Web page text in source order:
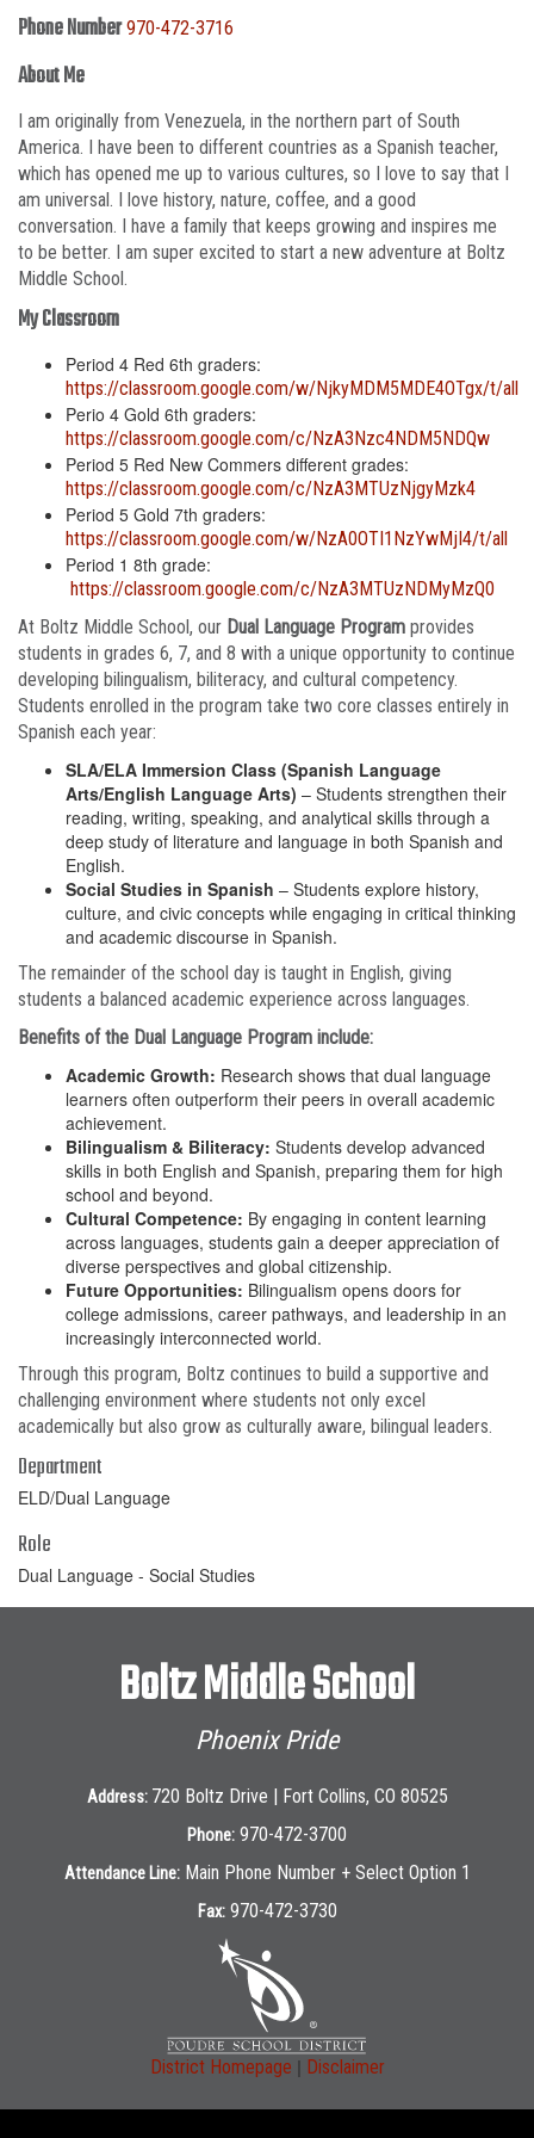
Phone Number 970-472-3716
About Me
I am originally from Venezuela, in the northern part of South
America. I have been to different countries as a Spanish teacher,
which has opened me up to various cultures, so I love to say that I
am universal. I love history, nature, coffee, and a good
conversation. I have a family that keeps growing and inspires me
to be better. I am super excited to start a new adventure at Boltz
Middle School.
My Classroom
Period 4 Red 6th graders:
https://classroom.google.com/w/NjkyMDM5MDE4OTgx/t/all
Perio 4 Gold 6th graders:
https://classroom.google.com/c/NzA3Nzc4NDM5NDQw
Period 5 Red New Commers different grades:
https://classroom.google.com/c/NzA3MTUzNjgyMzk4
Period 5 Gold 7th graders:
https://classroom.google.com/w/NzA0OTI1NzYwMjI4/t/all
Period 1 8th grade:
https://classroom.google.com/c/NzA3MTUzNDMyMzQ0
At Boltz Middle School, our Dual Language Program provides
students in grades 6, 7, and 8 with a unique opportunity to continue
developing bilingualism, biliteracy, and cultural competency.
Students enrolled in the program take two core classes entirely in
Spanish each year:
SLA/ELA Immersion Class (Spanish Language
Arts/English Language Arts) – Students strengthen their
reading, writing, speaking, and analytical skills through a
deep study of literature and language in both Spanish and
English.
Social Studies in Spanish – Students explore history,
culture, and civic concepts while engaging in critical thinking
and academic discourse in Spanish.
The remainder of the school day is taught in English, giving
students a balanced academic experience across languages.
Benefits of the Dual Language Program include:
Academic Growth: Research shows that dual language
learners often outperform their peers in overall academic
achievement.
Bilingualism & Biliteracy: Students develop advanced
skills in both English and Spanish, preparing them for high
school and beyond.
Cultural Competence: By engaging in content learning
across languages, students gain a deeper appreciation of
diverse perspectives and global citizenship.
Future Opportunities: Bilingualism opens doors for
college admissions, career pathways, and leadership in an
increasingly interconnected world.
Through this program, Boltz continues to build a supportive and
challenging environment where students not only excel
academically but also grow as culturally aware, bilingual leaders.
Department
ELD/Dual Language
Role
Dual Language - Social Studies
Boltz Middle School
Phoenix Pride
Address: 720 Boltz Drive | Fort Collins, CO 80525
Phone: 970-472-3700
Attendance Line: Main Phone Number + Select Option 1
Fax: 970-472-3730
District Homepage | Disclaimer